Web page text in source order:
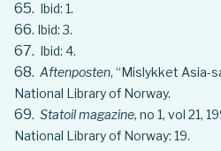
Ibid: 1.
Ibid: 3.
Ibid: 4.
Aftenposten, “Mislykket Asia-
National Library of Norway.
Statoil magazine, no 1, vol 21,
National Library of Norway: 19.